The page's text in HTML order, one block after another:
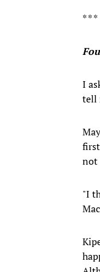
* * *
I
tell
not
"I